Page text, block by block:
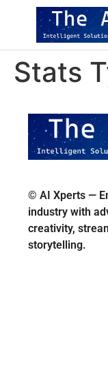
Stats
© AI Xperts —
industry with
creativity,
storytelling.